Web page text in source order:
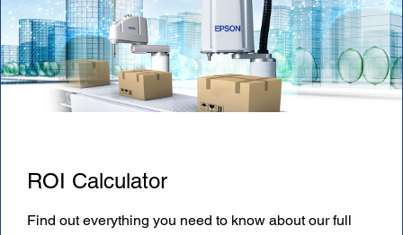
ROI Calculator
Find out everything you need to know about our full